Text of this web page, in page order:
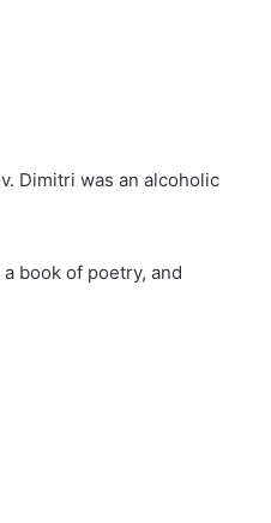
Dimitri was an alcoholic
book of poetry, and